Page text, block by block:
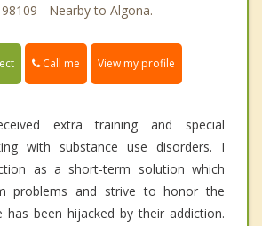
- Nearby to Algona.
Call me View my profile
extra training and special
with substance use disorders. I
as a short-term solution which
problems and strive to honor the
has been hijacked by their addiction.